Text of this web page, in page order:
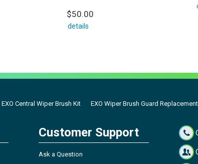
$50.00
details
EXO Central Wiper Brush Kit EXO Wiper Brush Guard
Customer Support
Ask a Question